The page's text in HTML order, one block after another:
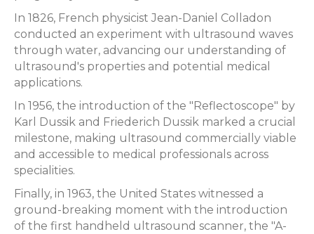
In 1826, French physicist Jean-Daniel Colladon
conducted an experiment with ultrasound waves
through water, advancing our understanding of
ultrasound's properties and potential medical
applications.
In 1956, the introduction of the "Reflectoscope" by
Karl Dussik and Friederich Dussik marked a crucial
milestone, making ultrasound commercially viable
and accessible to medical professionals across
specialities.
Finally, in 1963, the United States witnessed a
ground-breaking moment with the introduction
of the first handheld ultrasound scanner, the "A-